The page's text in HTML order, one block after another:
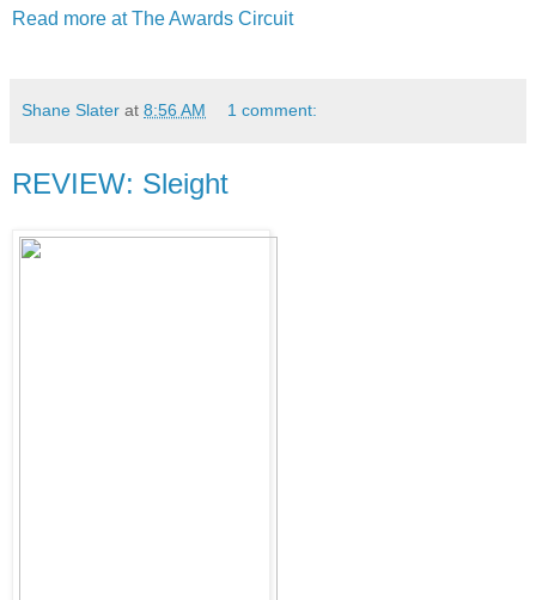
Read more at The Awards Circuit
Shane Slater at 8:56 AM 1 comment:
REVIEW: Sleight